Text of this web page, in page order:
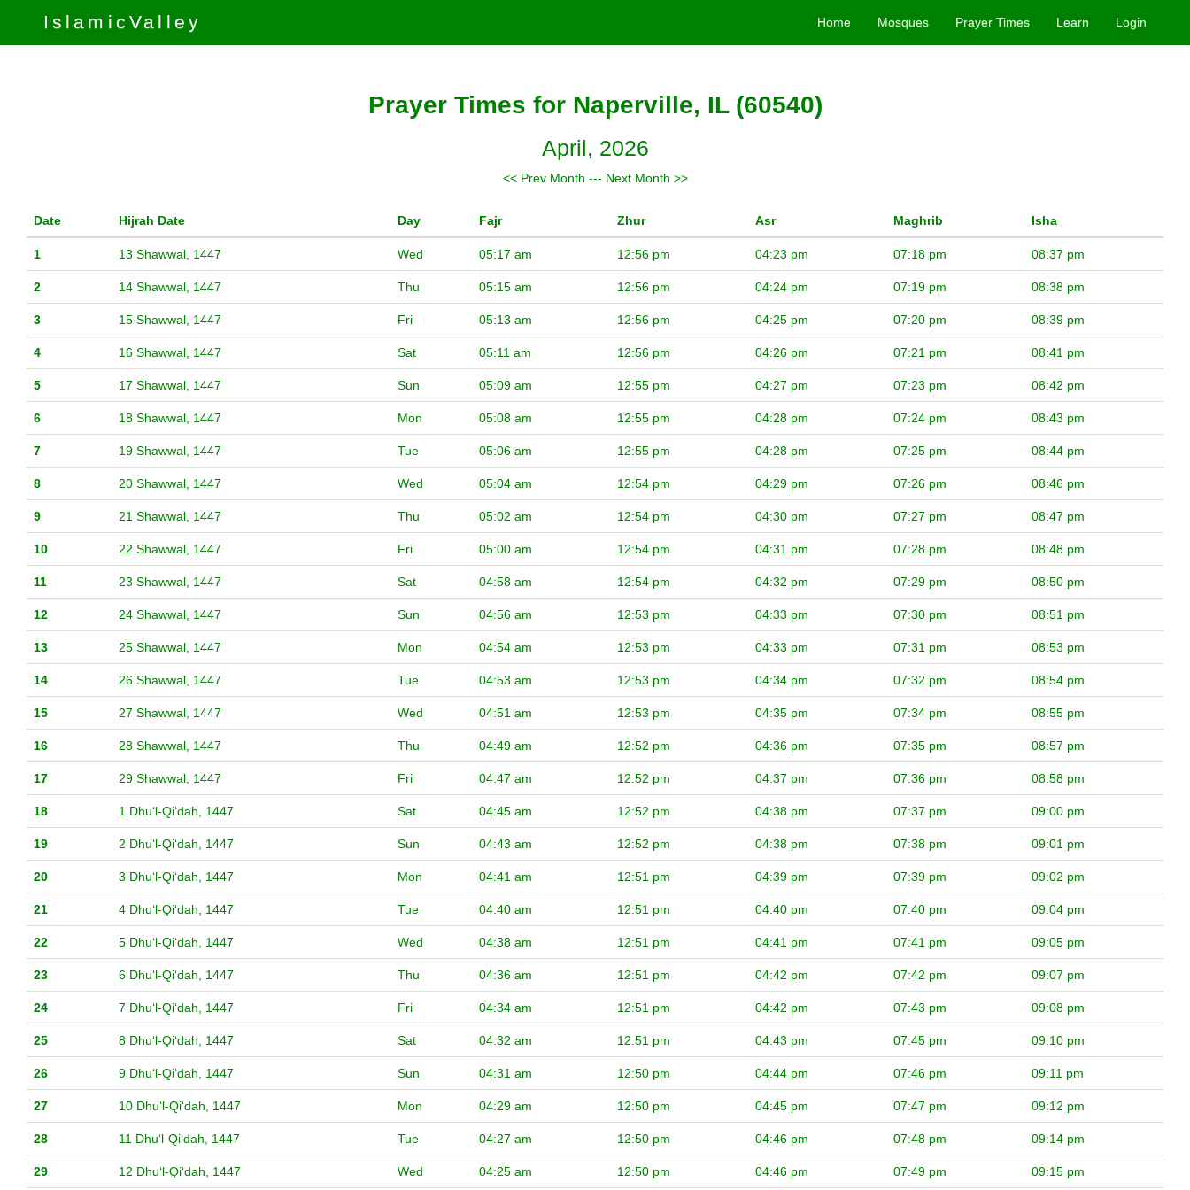
IslamicValley Home Mosques Prayer Times Learn Login
Prayer Times for Naperville, IL (60540)
April, 2026
<< Prev Month --- Next Month >>
Date Hijrah Date Day Fajr Zhur Asr Maghrib Isha
1 13 Shawwal, 1447 Wed 05:17 am 12:56 pm 04:23 pm 07:18 pm 08:37 pm
2 14 Shawwal, 1447 Thu 05:15 am 12:56 pm 04:24 pm 07:19 pm 08:38 pm
3 15 Shawwal, 1447 Fri 05:13 am 12:56 pm 04:25 pm 07:20 pm 08:39 pm
4 16 Shawwal, 1447 Sat 05:11 am 12:56 pm 04:26 pm 07:21 pm 08:41 pm
5 17 Shawwal, 1447 Sun 05:09 am 12:55 pm 04:27 pm 07:23 pm 08:42 pm
6 18 Shawwal, 1447 Mon 05:08 am 12:55 pm 04:28 pm 07:24 pm 08:43 pm
7 19 Shawwal, 1447 Tue 05:06 am 12:55 pm 04:28 pm 07:25 pm 08:44 pm
8 20 Shawwal, 1447 Wed 05:04 am 12:54 pm 04:29 pm 07:26 pm 08:46 pm
9 21 Shawwal, 1447 Thu 05:02 am 12:54 pm 04:30 pm 07:27 pm 08:47 pm
10 22 Shawwal, 1447 Fri 05:00 am 12:54 pm 04:31 pm 07:28 pm 08:48 pm
11 23 Shawwal, 1447 Sat 04:58 am 12:54 pm 04:32 pm 07:29 pm 08:50 pm
12 24 Shawwal, 1447 Sun 04:56 am 12:53 pm 04:33 pm 07:30 pm 08:51 pm
13 25 Shawwal, 1447 Mon 04:54 am 12:53 pm 04:33 pm 07:31 pm 08:53 pm
14 26 Shawwal, 1447 Tue 04:53 am 12:53 pm 04:34 pm 07:32 pm 08:54 pm
15 27 Shawwal, 1447 Wed 04:51 am 12:53 pm 04:35 pm 07:34 pm 08:55 pm
16 28 Shawwal, 1447 Thu 04:49 am 12:52 pm 04:36 pm 07:35 pm 08:57 pm
17 29 Shawwal, 1447 Fri 04:47 am 12:52 pm 04:37 pm 07:36 pm 08:58 pm
18 1 Dhuʻl-Qiʻdah, 1447 Sat 04:45 am 12:52 pm 04:38 pm 07:37 pm 09:00 pm
19 2 Dhuʻl-Qiʻdah, 1447 Sun 04:43 am 12:52 pm 04:38 pm 07:38 pm 09:01 pm
20 3 Dhuʻl-Qiʻdah, 1447 Mon 04:41 am 12:51 pm 04:39 pm 07:39 pm 09:02 pm
21 4 Dhuʻl-Qiʻdah, 1447 Tue 04:40 am 12:51 pm 04:40 pm 07:40 pm 09:04 pm
22 5 Dhuʻl-Qiʻdah, 1447 Wed 04:38 am 12:51 pm 04:41 pm 07:41 pm 09:05 pm
23 6 Dhuʻl-Qiʻdah, 1447 Thu 04:36 am 12:51 pm 04:42 pm 07:42 pm 09:07 pm
24 7 Dhuʻl-Qiʻdah, 1447 Fri 04:34 am 12:51 pm 04:42 pm 07:43 pm 09:08 pm
25 8 Dhuʻl-Qiʻdah, 1447 Sat 04:32 am 12:51 pm 04:43 pm 07:45 pm 09:10 pm
26 9 Dhuʻl-Qiʻdah, 1447 Sun 04:31 am 12:50 pm 04:44 pm 07:46 pm 09:11 pm
27 10 Dhuʻl-Qiʻdah, 1447 Mon 04:29 am 12:50 pm 04:45 pm 07:47 pm 09:12 pm
28 11 Dhuʻl-Qiʻdah, 1447 Tue 04:27 am 12:50 pm 04:46 pm 07:48 pm 09:14 pm
29 12 Dhuʻl-Qiʻdah, 1447 Wed 04:25 am 12:50 pm 04:46 pm 07:49 pm 09:15 pm